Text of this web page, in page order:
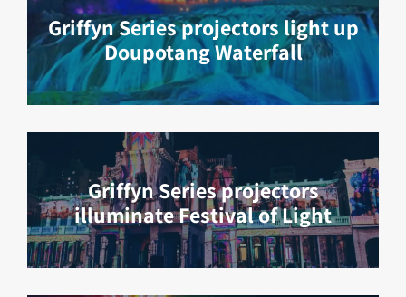
Griffyn Series projectors light up
Doupotang Waterfall
Griffyn Series projectors
illuminate Festival of Light